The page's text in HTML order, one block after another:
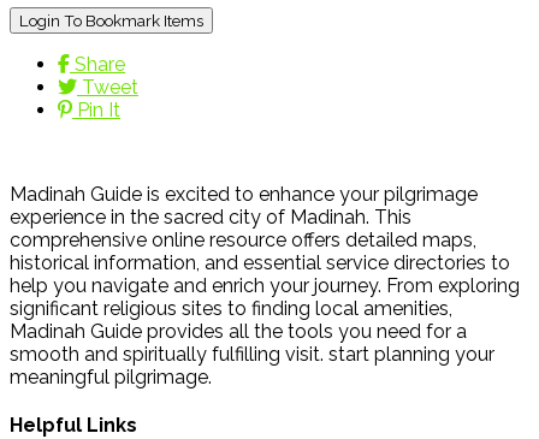
Login To Bookmark Items
Share
Tweet
Pin It
Madinah Guide is excited to enhance your pilgrimage
experience in the sacred city of Madinah. This
comprehensive online resource offers detailed maps,
historical information, and essential service directories to
help you navigate and enrich your journey. From exploring
significant religious sites to finding local amenities,
Madinah Guide provides all the tools you need for a
smooth and spiritually fulfilling visit. start planning your
meaningful pilgrimage.
Helpful Links